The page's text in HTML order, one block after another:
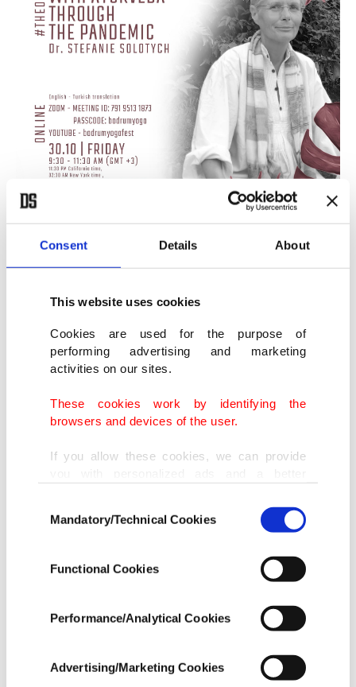
Consent Details About
This website uses cookies
Cookies are used for the purpose of
performing advertising and marketing
activities on our sites.
These cookies work by identifying the
browsers and devices of the user.
If you allow these cookies, we can provide
doing this, we would like to remind you that
our aim is to provide you with a better
best efforts to provide you with the best
content and that advertising is our only
In any case, if users do not enable these
In order to provide you with a better service,
Selection
Mandatory/Technical Cookies
Functional Cookies
Performance/Analytical Cookies
Advertising/Marketing Cookies